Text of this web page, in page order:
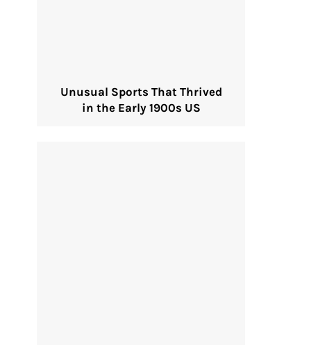
Unusual Sports That Thrived
in the Early 1900s US